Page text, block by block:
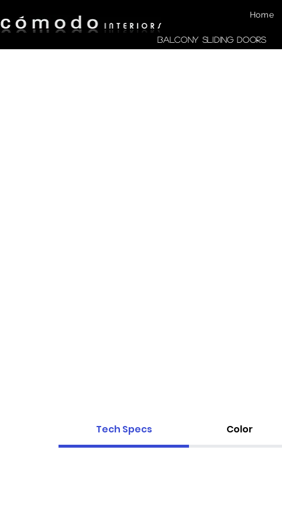
Home
Balcony Sliding Doors
Tech Specs Color